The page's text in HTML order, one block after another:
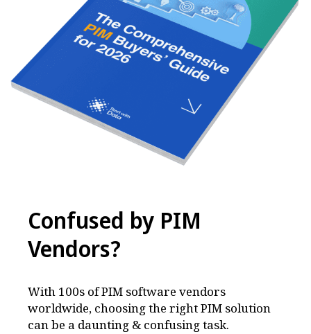
Confused by PIM
Vendors?
With 100s of PIM software vendors
worldwide, choosing the right PIM solution
can be a daunting & confusing task.